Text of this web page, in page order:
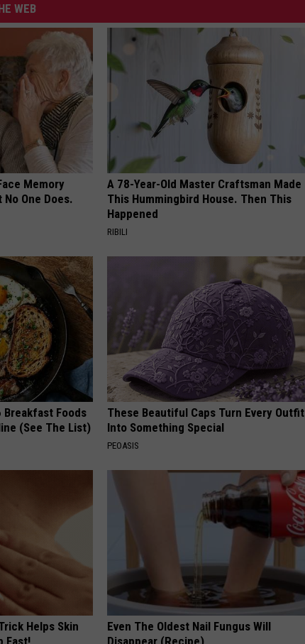
WEB
Memory
One Does.
A 78-Year-Old Master Craftsman Made
This Hummingbird House. Then This
Happened
RIBILI
Breakfast Foods
(See The List)
These Beautiful Caps Turn Every Outfit
Into Something Special
PEOASIS
Helps Skin
Even The Oldest Nail Fungus Will